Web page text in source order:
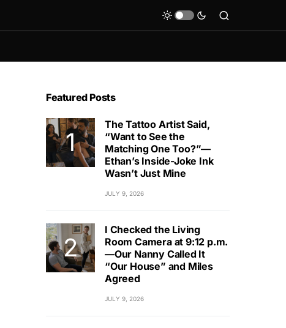
Featured Posts
The Tattoo Artist Said,
“Want to See the
Matching One Too?”—
Ethan’s Inside-Joke Ink
Wasn’t Just Mine
JULY 9, 2026
I Checked the Living
Room Camera at 9:12 p.m.
—Our Nanny Called It
“Our House” and Miles
Agreed
JULY 9, 2026